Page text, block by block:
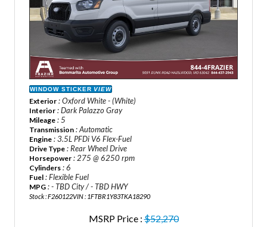
WINDOW STICKER VIEW
Exterior : Oxford White - (White)
Interior : Dark Palazzo Gray
Mileage : 5
Transmission : Automatic
Engine : 3.5L PFDi V6 Flex-Fuel
Drive Type : Rear Wheel Drive
Horsepower : 275 @ 6250 rpm
Cylinders : 6
Fuel : Flexible Fuel
MPG : - TBD City / - TBD HWY
Stock : F260122VIN : 1FTBR1Y83TKA18290
MSRP Price :$52,270